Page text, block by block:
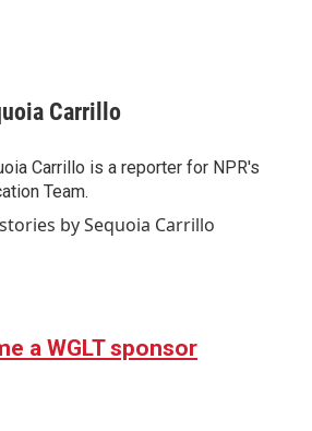
Carrillo
Carrillo is a reporter for NPR's
Team.
by Sequoia Carrillo
a WGLT sponsor